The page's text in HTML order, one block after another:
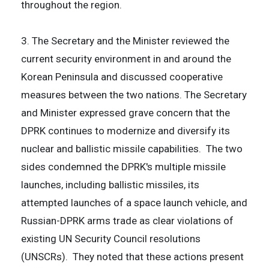
throughout the region.
3. The Secretary and the Minister reviewed the
current security environment in and around the
Korean Peninsula and discussed cooperative
measures between the two nations. The Secretary
and Minister expressed grave concern that the
DPRK continues to modernize and diversify its
nuclear and ballistic missile capabilities. The two
sides condemned the DPRK's multiple missile
launches, including ballistic missiles, its
attempted launches of a space launch vehicle, and
Russian-DPRK arms trade as clear violations of
existing UN Security Council resolutions
(UNSCRs). They noted that these actions present